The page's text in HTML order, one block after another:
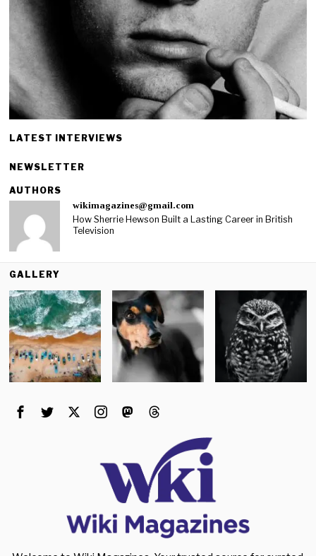
LATEST INTERVIEWS
NEWSLETTER
AUTHORS
wikimagazines@gmail.com
How Sherrie Hewson Built a Lasting Career in British
Television
GALLERY